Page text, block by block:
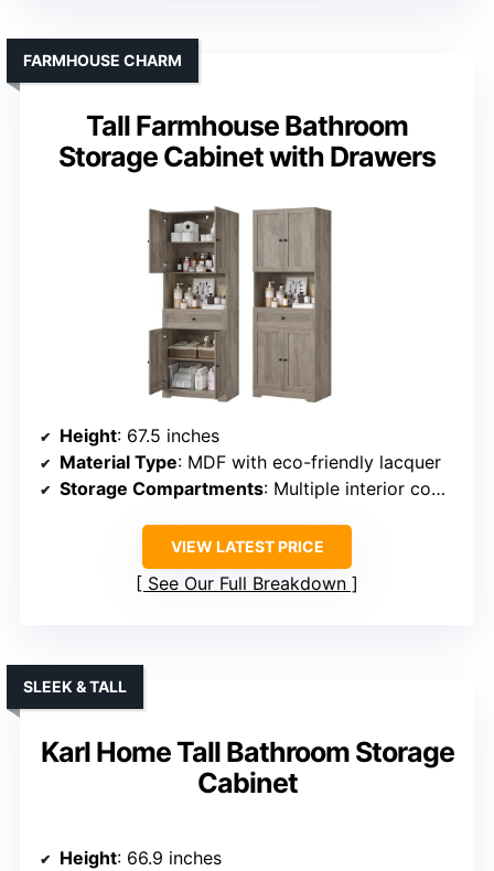
Tall Farmhouse Bathroom
Storage Cabinet with Drawers
FARMHOUSE CHARM
Height: 67.5 inches
Material Type: MDF with eco-friendly lacquer
Storage Compartments: Multiple interior compartments, drawers, open shelves
VIEW LATEST PRICE
See Our Full Breakdown
Karl Home Tall Bathroom Storage
Cabinet
SLEEK & TALL
Height: 66.9 inches